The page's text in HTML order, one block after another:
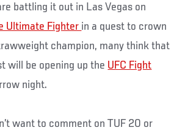
battling it out in Las Vegas on
Ultimate Fighter in a quest to crown
champion, many think that
will be opening up the UFC Fight
night.
want to comment on TUF 20 or